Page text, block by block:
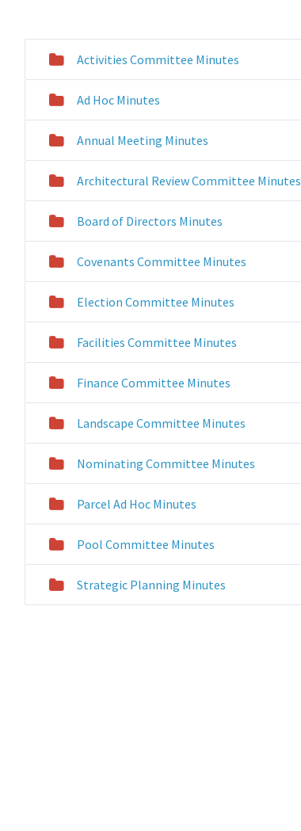
Activities Committee Minutes
Ad Hoc Minutes
Annual Meeting Minutes
Architectural Review Committee Minutes
Board of Directors Minutes
Covenants Committee Minutes
Election Committee Minutes
Facilities Committee Minutes
Finance Committee Minutes
Landscape Committee Minutes
Nominating Committee Minutes
Parcel Ad Hoc Minutes
Pool Committee Minutes
Strategic Planning Minutes